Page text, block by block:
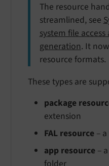
The resource
streamlined, see
system file
generation. It
resource formats.
These types are
package
extension
FAL resource –
app resource –